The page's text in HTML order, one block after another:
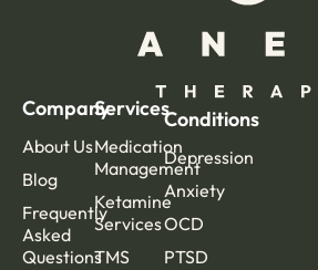
Services
Medication
Management
Ketamine
Services
TMS
Conditions
Depression
Anxiety
OCD
PTSD
Company
About Us
Blog
Frequently
Asked
Questions